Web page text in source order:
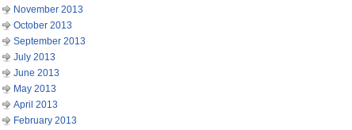
November 2013
October 2013
September 2013
July 2013
June 2013
May 2013
April 2013
February 2013